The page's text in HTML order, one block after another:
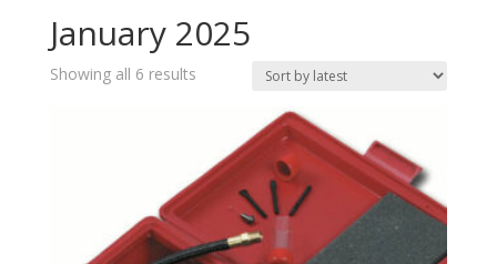
January 2025
Showing all 6 resultsSorted